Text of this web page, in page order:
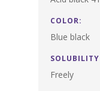
COLOR:
Blue black
Freely